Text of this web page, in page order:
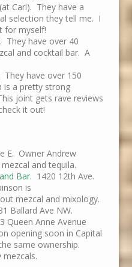
Carl). They have a
selection they tell me. I
for myself!
They have over 40
and cocktail bar. A
They have over 150
is a pretty strong
joint gets rave reviews
it out!
E. Owner Andrew
and tequila.
Bar. 1420 12th Ave.
is
mezcal and mixology.
Ballard Ave NW.
Queen Anne Avenue
opening soon in Capital
same ownership.
mezcals.